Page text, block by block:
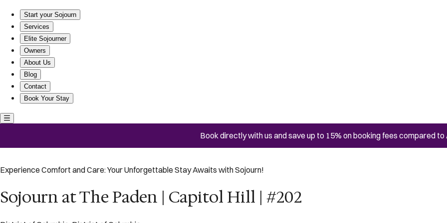
Start your Sojourn
Services
Elite Sojourner
Owners
About Us
Blog
Contact
Book Your Stay
Book directly with us and save up to 15% on booking fees compared to
Experience Comfort and Care: Your Unforgettable Stay Awaits with Sojourn!
Sojourn at The Paden | Capitol Hill | #202